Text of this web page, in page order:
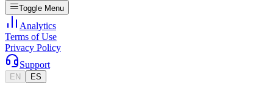
Toggle Menu
Analytics
Terms of Use
Privacy Policy
Support
EN ES